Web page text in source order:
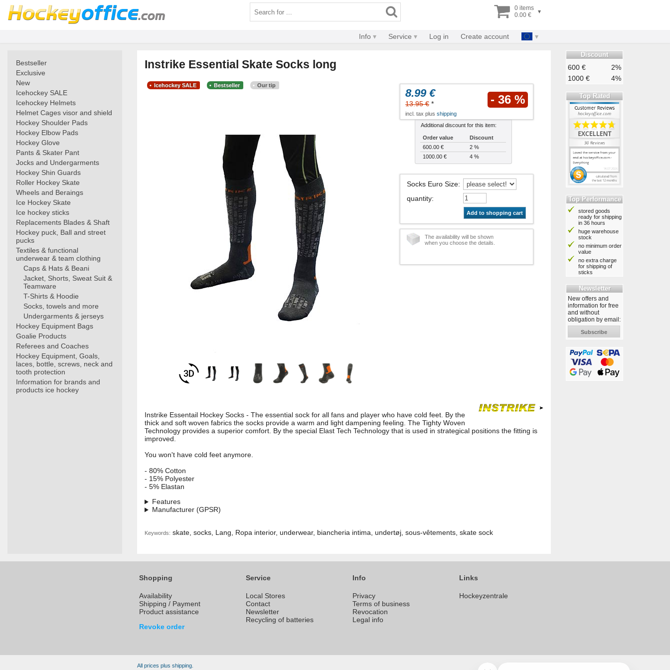
0 items
0.00 €
▾
Info Service Log in Create account
Bestseller
Exclusive
New
Icehockey SALE
Icehockey Helmets
Helmet Cages visor and shield
Hockey Shoulder Pads
Hockey Elbow Pads
Hockey Glove
Pants & Skater Pant
Jocks and Undergarments
Hockey Shin Guards
Roller Hockey Skate
Wheels and Beraings
Ice Hockey Skate
Ice hockey sticks
Replacements Blades & Shaft
Hockey puck, Ball and street
pucks
Textiles & functional
underwear & team clothing
Caps & Hats & Beani
Jacket, Shorts, Sweat Suit &
Teamware
T-Shirts & Hoodie
Socks, towels and more
Undergarments & jerseys
Hockey Equipment Bags
Goalie Products
Referees and Coaches
Hockey Equipment, Goals,
laces, bottle, screws, neck and
tooth protection
Information for brands and
products ice hockey
Instrike Essential Skate Socks long
Icehockey SALE Bestseller Our tip
8.99 €
13.95 € * - 36 %
incl. tax plus shipping
Additional discount for this item:
Order value
Discount
600.00 €
2 %
1000.00 €
4 %
Socks Euro Size:
quantity:
Add to shopping cart
The availability will be shown
when you choose the details.
Instrike Essentail Hockey Socks - The essential sock for all fans and player who have cold feet. By the
thick and soft woven fabrics the socks provide a warm and light dampening feeling. The Tighty Woven
Technology provides a superior comfort. By the special Elast Tech Technology that is used in strategical positions the fitting is
improved.
You won't have cold feet anymore.
- 80% Cotton
- 15% Polyester
- 5% Elastan
Features
Manufacturer (GPSR)
Keywords: skate, socks, Lang, Ropa interior, underwear, biancheria intima, undertøj, sous-vêtements, skate sock
Discount
600 €
2%
1000 €
4%
Top Rated
Top Performance
stored goods
ready for shipping
in 36 hours
huge warehouse
stock
no minimum order
value
no extra charge
for shipping of
sticks
Newsletter
New offers and
information for free
and without
obligation by email:
Subscribe
Shopping
Availability
Shipping / Payment
Product assistance
Revoke order
Service
Local Stores
Contact
Newsletter
Recycling of batteries
Info
Privacy
Terms of business
Revocation
Legal info
Links
Hockeyzentrale
All prices plus shipping.